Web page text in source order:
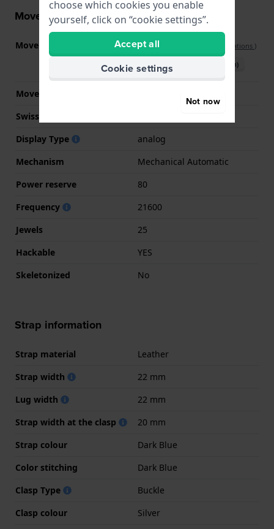
Movement information
Movement part nr. H-10 no-date See specifications )
Download manual (English)
Movement Brand
Swiss movement
Display Type
analog
Mechanism
Mechanical Automatic
Power reserve
80
Frequency
21600
Jewels
25
Hackable
YES
Skeletonized
No
Strap information
Strap material
Leather
Strap width
22 mm
Lug width
22 mm
Strap width at the clasp
20 mm
Strap colour
Dark Blue
Color stitching
Dark Blue
Clasp Type
Buckle
Clasp colour
Silver
choose which cookies you enable
yourself, click on “cookie settings”.
Accept all
Cookie settings
Not now